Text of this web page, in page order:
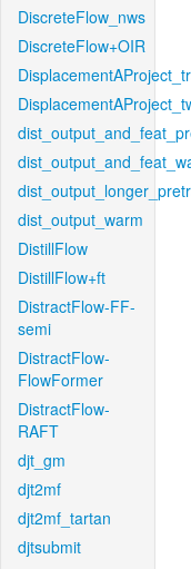
DiscreteFlow_nws
DiscreteFlow+OIR
dist_output_warm
DistillFlow
DistillFlow+ft
DistractFlow-FF-
semi
DistractFlow-
FlowFormer
DistractFlow-
RAFT
djt_gm
djt2mf
djt2mf_tartan
djtsubmit